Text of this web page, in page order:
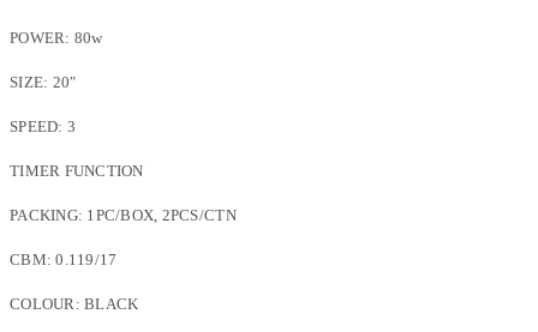
POWER: 80w
SIZE: 20″
SPEED: 3
TIMER FUNCTION
PACKING: 1PC/BOX, 2PCS/CTN
CBM: 0.119/17
COLOUR: BLACK